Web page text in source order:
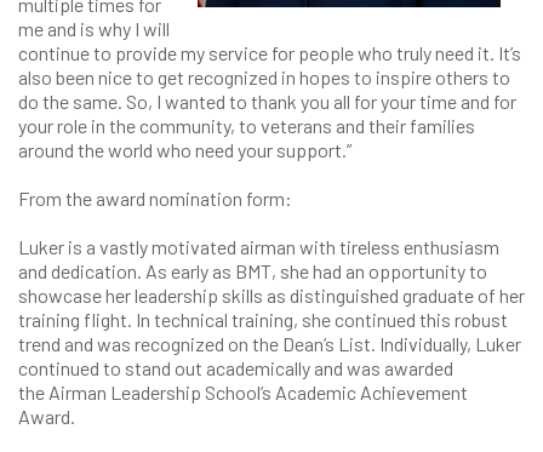
me and is why I will
continue to provide my service for people who truly need it. It’s
also been nice to get recognized in hopes to inspire others to
do the same. So, I wanted to thank you all for your time and for
your role in the community, to veterans and their families
around the world who need your support.”
From the award nomination form:
Luker is a vastly motivated airman with tireless enthusiasm
and dedication. As early as BMT, she had an opportunity to
showcase her leadership skills as distinguished graduate of her
training flight. In technical training, she continued this robust
trend and was recognized on the Dean’s List. Individually, Luker
continued to stand out academically and was awarded
the Airman Leadership School’s Academic Achievement
Award.